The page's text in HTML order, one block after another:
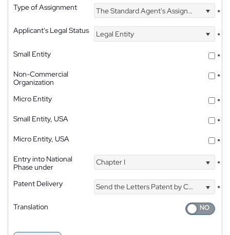
Type of Assignment The Standard Agent's Assignment
*
Applicant's Legal Status
Legal Entity
*
Small Entity
*
Non-Commercial
Organization
*
Micro Entity
*
Small Entity, USA
*
Micro Entity, USA
*
Entry into National
Phase under
Chapter I *
Patent Delivery Send the Letters Patent by Courier
*
Translation